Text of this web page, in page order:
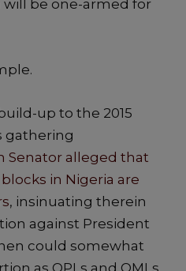
will be one-armed for
up to the 2015
gathering
Senator alleged that
in Nigeria are
, insinuating therein
against President
could somewhat
as OPLs and OMLs